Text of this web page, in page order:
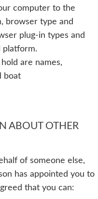
computer to the
browser type and
plug-in types and
platform.
are names,
boat
ABOUT OTHER
of someone else,
has appointed you to
that you can: